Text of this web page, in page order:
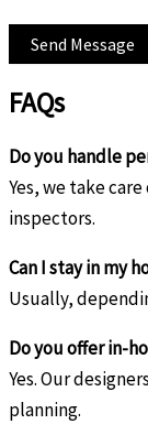
FAQs
Do you handle
Yes, we take
inspectors.
Can I stay in my
Usually,
Do you offer in-
Yes. Our
planning.